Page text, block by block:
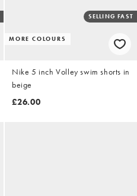
MORE COLOURS
SELLING FAST
Nike 5 inch Volley swim shorts in
beige
£26.00